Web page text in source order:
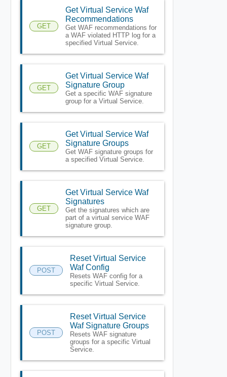
GET
Get Virtual Service Waf
Recommendations
Get WAF recommendations for
a WAF violated HTTP log for a
specified Virtual Service.
GET
Get Virtual Service Waf
Signature Group
Get a specific WAF signature
group for a Virtual Service.
GET
Get Virtual Service Waf
Signature Groups
Get WAF signature groups for
a specified Virtual Service.
GET
Get Virtual Service Waf
Signatures
Get the signatures which are
part of a virtual service WAF
signature group.
POST
Reset Virtual Service
Waf Config
Resets WAF config for a
specific Virtual Service.
POST
Reset Virtual Service
Waf Signature Groups
Resets WAF signature
groups for a specific Virtual
Service.